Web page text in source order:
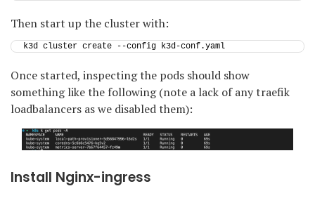
Then start up the cluster with:
k3d cluster create --config k3d-conf.yaml
Once started, inspecting the pods should show
something like the following (note a lack of any traefik
loadbalancers as we disabled them):
Install Nginx-ingress